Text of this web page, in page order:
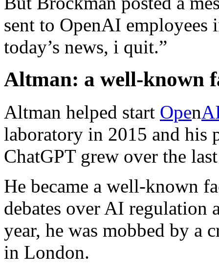
sent to OpenAI employees
today’s news, i quit.”
Altman: a well-known
Altman helped start Open
laboratory in 2015 and his
ChatGPT grew over the
He became a well-known
debates over AI regulation
year, he was mobbed by a
in London.